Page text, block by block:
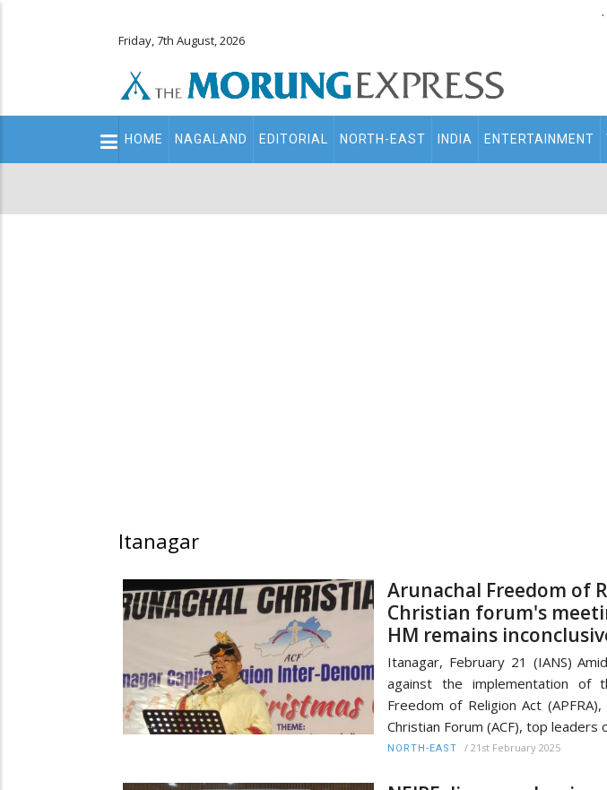
.
Friday, 7th August, 2026
Main
navigation
HOME NAGALAND EDITORIAL NORTH-EAST INDIA ENTERTAINMENT
Itanagar
Arunachal Freedom of
Christian forum's
HM remains
Itanagar, February 21 (IANS)
against the implementation of
Freedom of Religion Act
Christian Forum (ACF), top leaders
NORTH-EAST / 21st February 2025